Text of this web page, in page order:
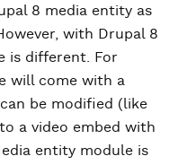
8 media entity as
with Drupal 8
is different. For
will come with a
be modified (like
a video embed with
entity module is